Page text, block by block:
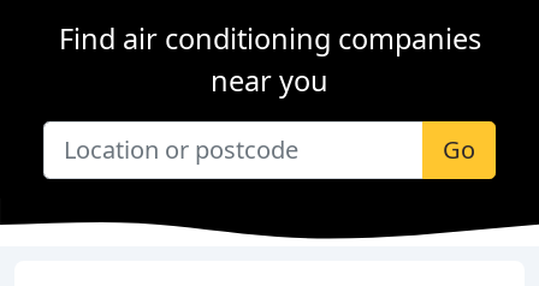
Find air conditioning companies
near you
Go